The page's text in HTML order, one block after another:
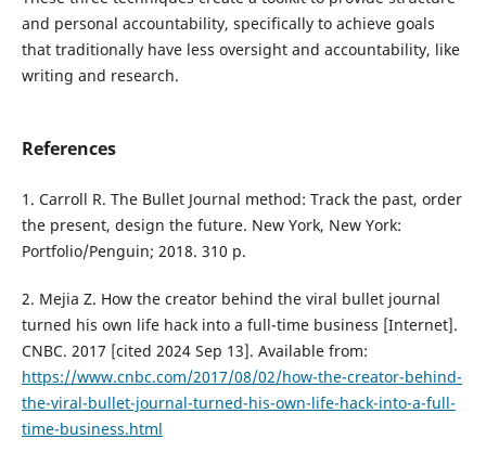
and personal accountability, specifically to achieve goals
that traditionally have less oversight and accountability, like
writing and research.
References
1. Carroll R. The Bullet Journal method: Track the past, order
the present, design the future. New York, New York:
Portfolio/Penguin; 2018. 310 p.
2. Mejia Z. How the creator behind the viral bullet journal
turned his own life hack into a full-time business [Internet].
CNBC. 2017 [cited 2024 Sep 13]. Available from:
https://www.cnbc.com/2017/08/02/how-the-creator-behind-
the-viral-bullet-journal-turned-his-own-life-hack-into-a-full-
time-business.html